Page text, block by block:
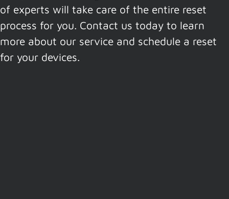
of experts will take care of the entire reset
process for you. Contact us today to learn
more about our service and schedule a reset
for your devices.